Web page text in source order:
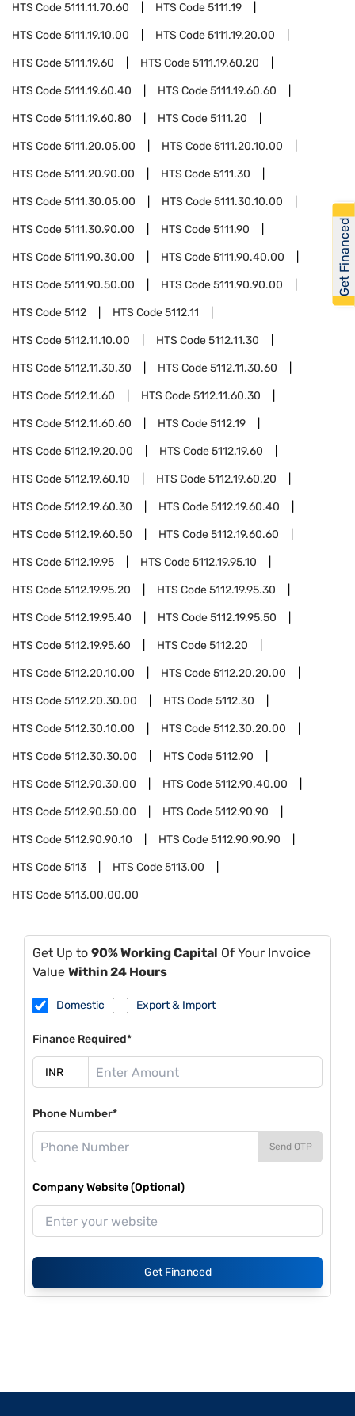
HTS Code5111.11.70.60 HTS Code5111.19
HTS Code5111.19.10.00 HTS Code5111.19.20.00
HTS Code5111.19.60 HTS Code5111.19.60.20
HTS Code5111.19.60.40 HTS Code5111.19.60.60
HTS Code5111.19.60.80 HTS Code5111.20
HTS Code5111.20.05.00 HTS Code5111.20.10.00
HTS Code5111.20.90.00 HTS Code5111.30
HTS Code5111.30.05.00 HTS Code5111.30.10.00
HTS Code5111.30.90.00 HTS Code5111.90
HTS Code5111.90.30.00 HTS Code5111.90.40.00
HTS Code5111.90.50.00 HTS Code5111.90.90.00
HTS Code5112 HTS Code5112.11
HTS Code5112.11.10.00 HTS Code5112.11.30
HTS Code5112.11.30.30 HTS Code5112.11.30.60
HTS Code5112.11.60 HTS Code5112.11.60.30
HTS Code5112.11.60.60 HTS Code5112.19
HTS Code5112.19.20.00 HTS Code5112.19.60
HTS Code5112.19.60.10 HTS Code5112.19.60.20
HTS Code5112.19.60.30 HTS Code5112.19.60.40
HTS Code5112.19.60.50 HTS Code5112.19.60.60
HTS Code5112.19.95 HTS Code5112.19.95.10
HTS Code5112.19.95.20 HTS Code5112.19.95.30
HTS Code5112.19.95.40 HTS Code5112.19.95.50
HTS Code5112.19.95.60 HTS Code5112.20
HTS Code5112.20.10.00 HTS Code5112.20.20.00
HTS Code5112.20.30.00 HTS Code5112.30
HTS Code5112.30.10.00 HTS Code5112.30.20.00
HTS Code5112.30.30.00 HTS Code5112.90
HTS Code5112.90.30.00 HTS Code5112.90.40.00
HTS Code5112.90.50.00 HTS Code5112.90.90
HTS Code5112.90.90.10 HTS Code5112.90.90.90
HTS Code5113 HTS Code5113.00
HTS Code5113.00.00.00
Get Up to 90% Working Capital Of Your Invoice
Value Within 24 Hours
Domestic Export & Import
Finance Required*
Phone Number*
Send OTP
Company Website (Optional)
Get Financed
Get Financed